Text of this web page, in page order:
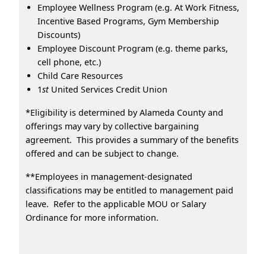
Employee Wellness Program (e.g. At Work Fitness,
Incentive Based Programs, Gym Membership
Discounts)
Employee Discount Program (e.g. theme parks,
cell phone, etc.)
Child Care Resources
1stUnited Services Credit Union
*Eligibility is determined by Alameda County and
offerings may vary by collective bargaining
agreement. This provides a summary of the benefits
offered and can be subject to change.
**Employees in management-designated
classifications may be entitled to management paid
leave. Refer to the applicable MOU or Salary
Ordinance for more information.